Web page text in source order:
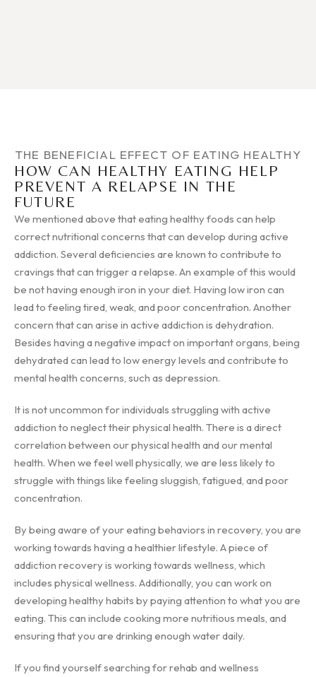
THE BENEFICIAL EFFECT OF EATING HEALTHY
HOW CAN HEALTHY EATING HELP
PREVENT A RELAPSE IN THE
FUTURE
We mentioned above that eating healthy foods can help
correct nutritional concerns that can develop during active
addiction. Several deficiencies are known to contribute to
cravings that can trigger a relapse. An example of this would
be not having enough iron in your diet. Having low iron can
lead to feeling tired, weak, and poor concentration. Another
concern that can arise in active addiction is dehydration.
Besides having a negative impact on important organs, being
dehydrated can lead to low energy levels and contribute to
mental health concerns, such as depression.
It is not uncommon for individuals struggling with active
addiction to neglect their physical health. There is a direct
correlation between our physical health and our mental
health. When we feel well physically, we are less likely to
struggle with things like feeling sluggish, fatigued, and poor
concentration.
By being aware of your eating behaviors in recovery, you are
working towards having a healthier lifestyle. A piece of
addiction recovery is working towards wellness, which
includes physical wellness. Additionally, you can work on
developing healthy habits by paying attention to what you are
eating. This can include cooking more nutritious meals, and
ensuring that you are drinking enough water daily.
If you find yourself searching for rehab and wellness